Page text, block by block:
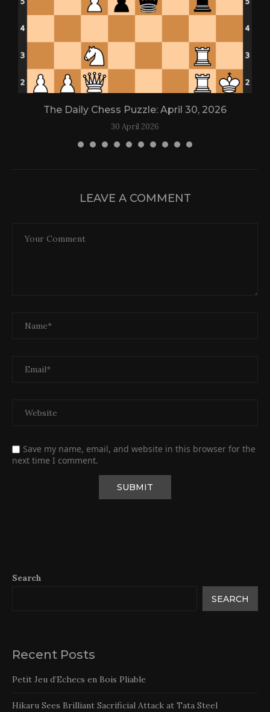
The Daily Chess Puzzle: April 30, 2026
30 April 2026
LEAVE A COMMENT
Save my name, email, and website in this browser for the
next time I comment.
Search
SEARCH
Recent Posts
Petit Jeu d’Echecs en Bois Pliable
Hikaru Sees Brilliant Sacrificial Attack at Tata Steel